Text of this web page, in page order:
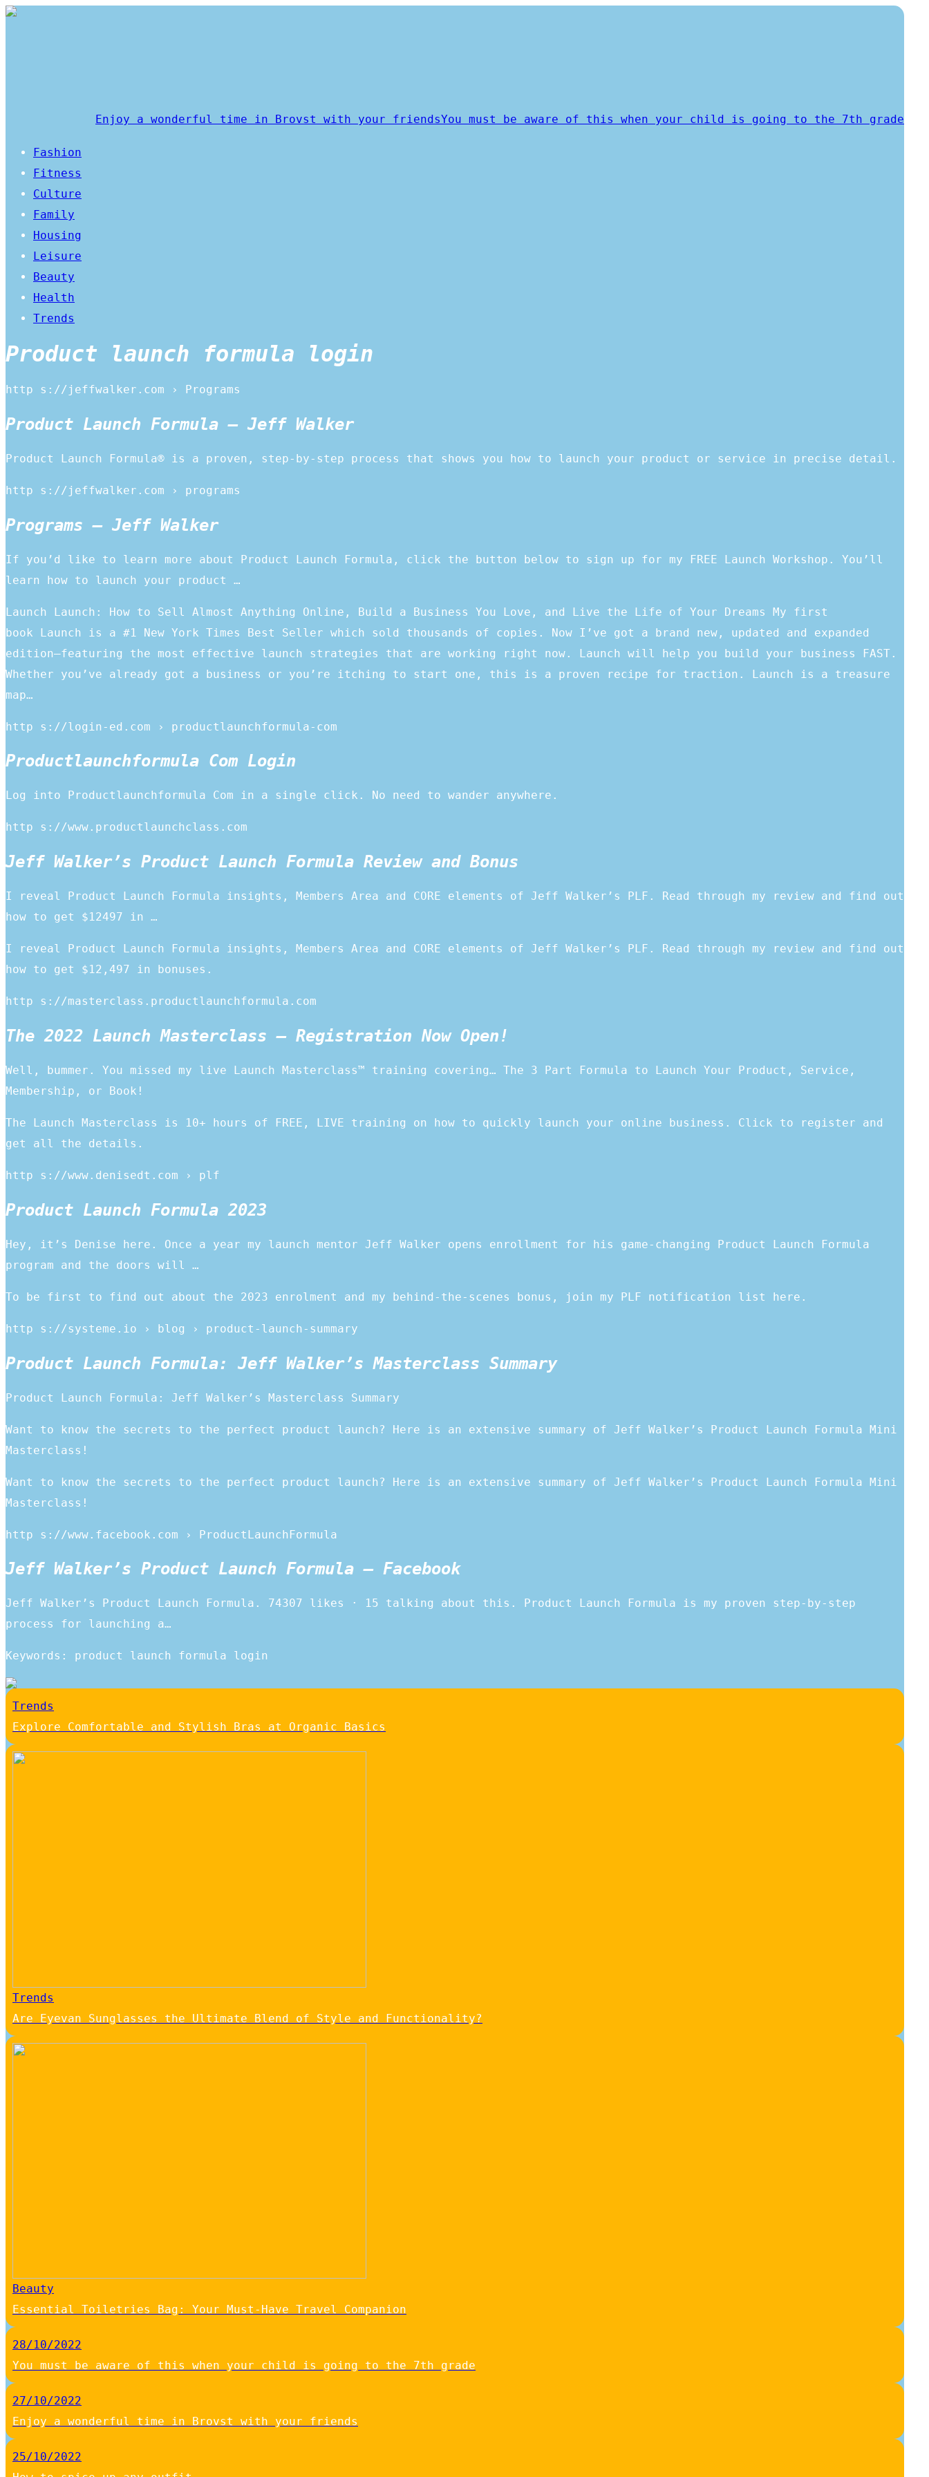
You must be aware of this when your child is going to the 7th grade
Enjoy a wonderful time in Brovst with your friends
Fashion
Fitness
Culture
Family
Housing
Leisure
Beauty
Health
Trends
Product launch formula login
http s://jeffwalker.com › Programs
Product Launch Formula – Jeff Walker
Product Launch Formula® is a proven, step-by-step process that shows you how to launch your product or service in precise detail.
http s://jeffwalker.com › programs
Programs – Jeff Walker
If you’d like to learn more about Product Launch Formula, click the button below to sign up for my FREE Launch Workshop. You’ll
learn how to launch your product …
Launch Launch: How to Sell Almost Anything Online, Build a Business You Love, and Live the Life of Your Dreams My first
book Launch is a #1 New York Times Best Seller which sold thousands of copies. Now I’ve got a brand new, updated and expanded
edition—featuring the most effective launch strategies that are working right now. Launch will help you build your business FAST.
Whether you’ve already got a business or you’re itching to start one, this is a proven recipe for traction. Launch is a treasure
map…
http s://login-ed.com › productlaunchformula-com
Productlaunchformula Com Login
Log into Productlaunchformula Com in a single click. No need to wander anywhere.
http s://www.productlaunchclass.com
Jeff Walker’s Product Launch Formula Review and Bonus
I reveal Product Launch Formula insights, Members Area and CORE elements of Jeff Walker’s PLF. Read through my review and find out
how to get $12497 in …
I reveal Product Launch Formula insights, Members Area and CORE elements of Jeff Walker’s PLF. Read through my review and find out
how to get $12,497 in bonuses.
http s://masterclass.productlaunchformula.com
The 2022 Launch Masterclass – Registration Now Open!
Well, bummer. You missed my live Launch Masterclass™ training covering… The 3 Part Formula to Launch Your Product, Service,
Membership, or Book!
The Launch Masterclass is 10+ hours of FREE, LIVE training on how to quickly launch your online business. Click to register and
get all the details.
http s://www.denisedt.com › plf
Product Launch Formula 2023
Hey, it’s Denise here. Once a year my launch mentor Jeff Walker opens enrollment for his game-changing Product Launch Formula
program and the doors will …
To be first to find out about the 2023 enrolment and my behind-the-scenes bonus, join my PLF notification list here.
http s://systeme.io › blog › product-launch-summary
Product Launch Formula: Jeff Walker’s Masterclass Summary
Product Launch Formula: Jeff Walker’s Masterclass Summary
Want to know the secrets to the perfect product launch? Here is an extensive summary of Jeff Walker’s Product Launch Formula Mini
Masterclass!
Want to know the secrets to the perfect product launch? Here is an extensive summary of Jeff Walker’s Product Launch Formula Mini
Masterclass!
http s://www.facebook.com › ProductLaunchFormula
Jeff Walker’s Product Launch Formula – Facebook
Jeff Walker’s Product Launch Formula. 74307 likes · 15 talking about this. Product Launch Formula is my proven step-by-step
process for launching a…
Keywords: product launch formula login
Trends
Explore Comfortable and Stylish Bras at Organic Basics
Trends
Are Eyevan Sunglasses the Ultimate Blend of Style and Functionality?
Beauty
Essential Toiletries Bag: Your Must-Have Travel Companion
28/10/2022
You must be aware of this when your child is going to the 7th grade
27/10/2022
Enjoy a wonderful time in Brovst with your friends
25/10/2022